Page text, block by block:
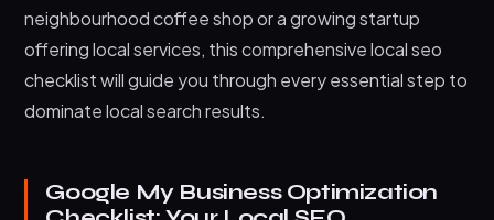
Measuring and Monitoring Local SEO Performance
Frequently Asked Questions
How long does it take to see results from local
SEO efforts?
search results?
neighbourhood coffee shop or a growing startup
offering local services, this comprehensive local seo
checklist will guide you through every essential step to
dominate local search results.
Google My Business Optimization